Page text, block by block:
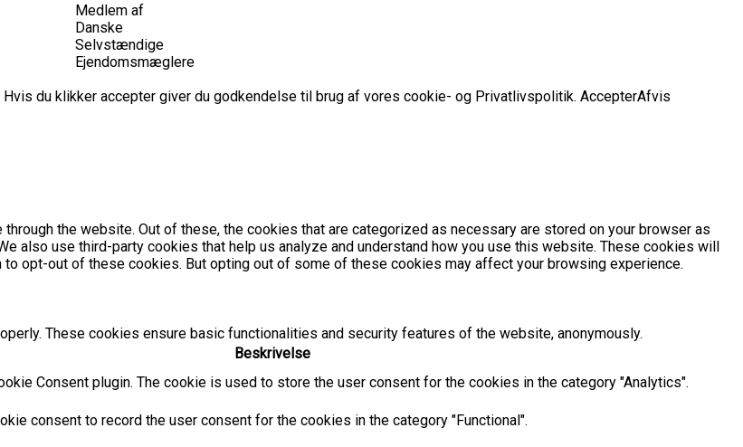
Medlem af
Danske
Selvstændige
Ejendomsmæglere
du klikker accepter giver du godkendelse til brug af vores cookie- og Privatlivspolitik. AccepterAfvis
the website. Out of these, the cookies that are categorized as necessary are stored on your browser as
also use third-party cookies that help us analyze and understand how you use this website. These cookies will
opt-out of these cookies. But opting out of some of these cookies may affect your browsing experience.
These cookies ensure basic functionalities and security features of the website, anonymously.
Beskrivelse
Consent plugin. The cookie is used to store the user consent for the cookies in the category "Analytics".
consent to record the user consent for the cookies in the category "Functional".